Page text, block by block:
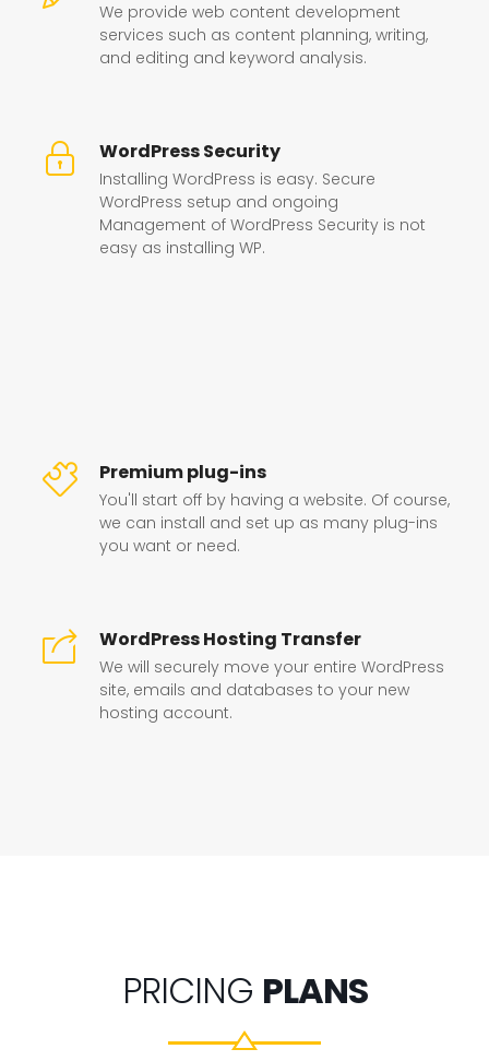
We provide web content development
services such as content planning, writing,
and editing and keyword analysis.
WordPress Security
Installing WordPress is easy. Secure
WordPress setup and ongoing
Management of WordPress Security is not
easy as installing WP.
Premium plug-ins
You'll start off by having a website. Of course,
we can install and set up as many plug-ins
you want or need.
WordPress Hosting Transfer
We will securely move your entire WordPress
site, emails and databases to your new
hosting account.
PRICING PLANS